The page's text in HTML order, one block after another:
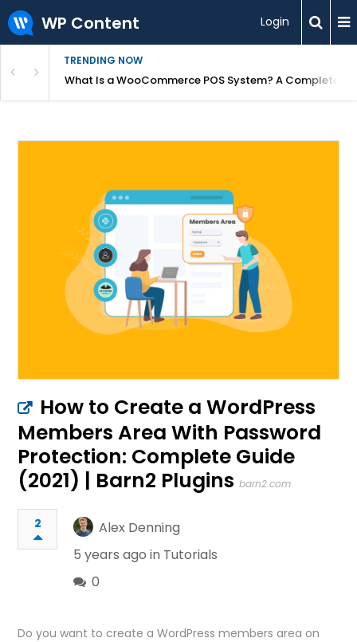
WP Content Login
TRENDING NOW
Overpriced?What Is a WooCommerce POS System? A Complete
How to Create a WordPress
Members Area With Password
Protection: Complete Guide
(2021) | Barn2 Plugins barn2.com
2
Alex Denning
5 years ago in Tutorials
0
Do you want to create a WordPress members area on